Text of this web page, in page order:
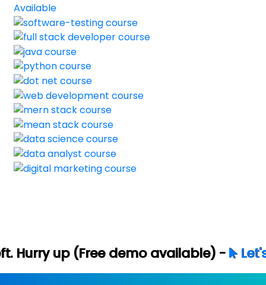
demo available) - Let's Connect